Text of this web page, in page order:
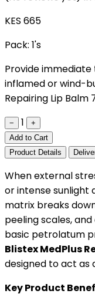
KES 665
Pack: 1's
Provide
inflamed or wind-
Repairing Lip Balm
− 1
+
Add to Cart
Product Details
When external
or intense sunlight
matrix breaks
peeling scales,
basic petrolatum
Blistex MedPlus
designed to act as
Key Product